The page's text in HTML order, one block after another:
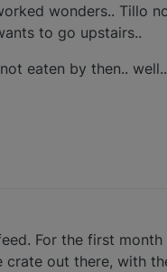
wonders.. Tillo
to go upstairs..
eaten by then..
For the first month
out there, with